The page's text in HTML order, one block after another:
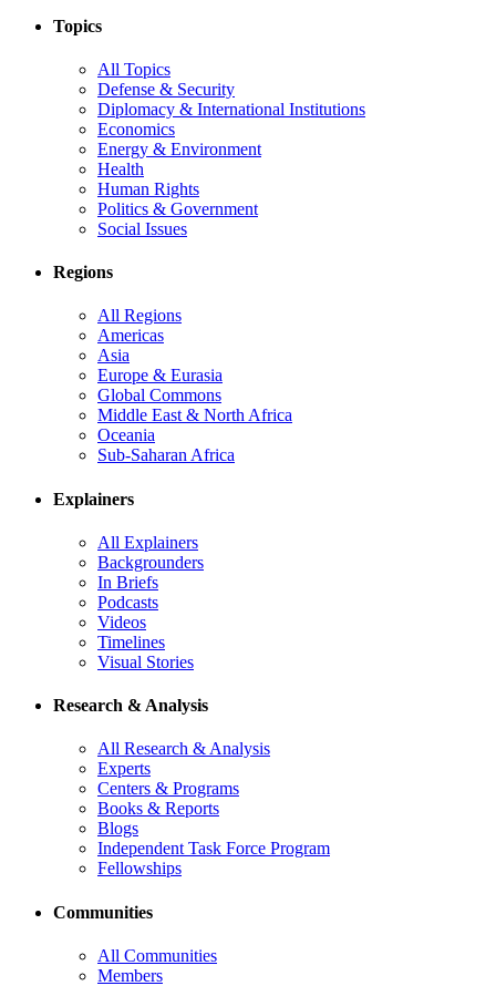
Topics
All Topics
Defense & Security
Diplomacy & International Institutions
Economics
Energy & Environment
Health
Human Rights
Politics & Government
Social Issues
Regions
All Regions
Americas
Asia
Europe & Eurasia
Global Commons
Middle East & North Africa
Oceania
Sub-Saharan Africa
Explainers
All Explainers
Backgrounders
In Briefs
Podcasts
Videos
Timelines
Visual Stories
Research & Analysis
All Research & Analysis
Experts
Centers & Programs
Books & Reports
Blogs
Independent Task Force Program
Fellowships
Communities
All Communities
Members